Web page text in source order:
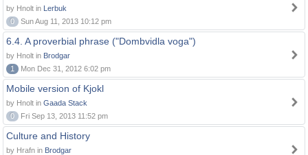
by Hnolt in Lerbuk
0
Sun Aug 11, 2013 10:12 pm
6.4. A proverbial phrase ("Dombvidla voga")
by Hnolt in Brodgar
1
Mon Dec 31, 2012 6:02 pm
Mobile version of Kjokl
by Hnolt in Gaada Stack
0
Fri Sep 13, 2013 11:52 pm
Culture and History
by Hrafn in Brodgar